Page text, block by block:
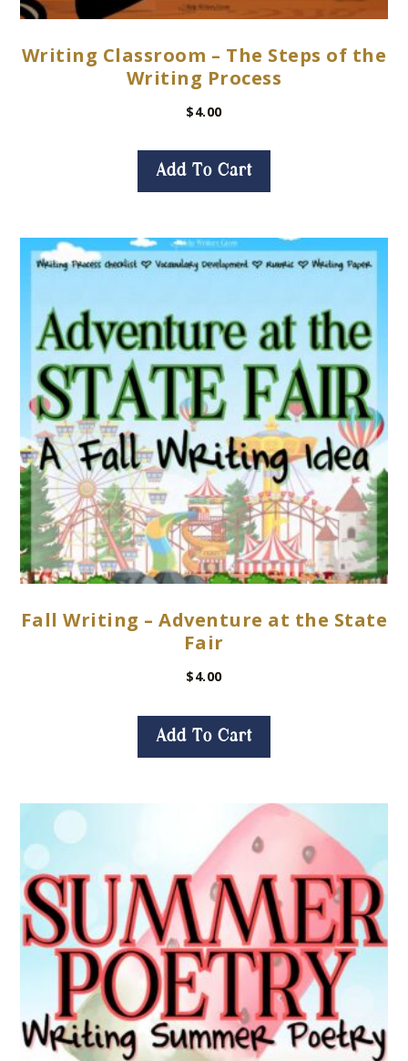
Writing Classroom – The Steps of the
Writing Process
$4.00
Add To Cart
Fall Writing – Adventure at the State
Fair
$4.00
Add To Cart